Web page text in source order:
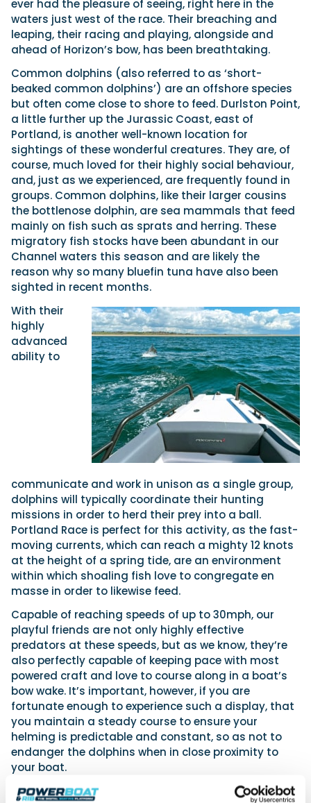
ever had the pleasure of seeing, right here in the
waters just west of the race. Their breaching and
leaping, their racing and playing, alongside and
ahead of Horizon’s bow, has been breathtaking.
Common dolphins (also referred to as ‘short-
beaked common dolphins’) are an offshore species
but often come close to shore to feed. Durlston Point,
a little further up the Jurassic Coast, east of
Portland, is another well-known location for
sightings of these wonderful creatures. They are, of
course, much loved for their highly social behaviour,
and, just as we experienced, are frequently found in
groups. Common dolphins, like their larger cousins
the bottlenose dolphin, are sea mammals that feed
mainly on fish such as sprats and herring. These
migratory fish stocks have been abundant in our
Channel waters this season and are likely the
reason why so many bluefin tuna have also been
sighted in recent months.
With their
highly
advanced
ability to
communicate and work in unison as a single group,
dolphins will typically coordinate their hunting
missions in order to herd their prey into a ball.
Portland Race is perfect for this activity, as the fast-
moving currents, which can reach a mighty 12 knots
at the height of a spring tide, are an environment
within which shoaling fish love to congregate en
masse in order to likewise feed.
Capable of reaching speeds of up to 30mph, our
playful friends are not only highly effective
predators at these speeds, but as we know, they’re
also perfectly capable of keeping pace with most
powered craft and love to course along in a boat’s
bow wake. It’s important, however, if you are
fortunate enough to experience such a display, that
you maintain a steady course to ensure your
helming is predictable and constant, so as not to
endanger the dolphins when in close proximity to
your boat.
From the skies above